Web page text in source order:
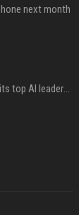
next month
Google just announced a major shakeup of its top AI leadership